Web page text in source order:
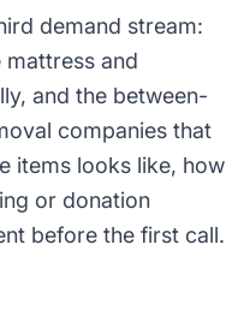
demand stream:
and
and the between-
companies that
items looks like, how
or donation
before the first call.